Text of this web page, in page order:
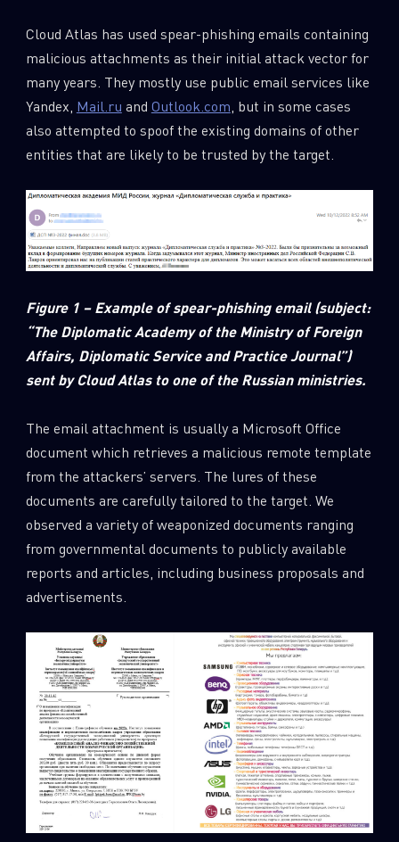
Cloud Atlas has used spear-phishing emails containing
malicious attachments as their initial attack vector for
many years. They mostly use public email services like
Yandex, Mail.ru and Outlook.com , but in some cases
also attempted to spoof the existing domains of other
entities that are likely to be trusted by the target.
Figure 1 – Example of spear-phishing email (subject:
“The Diplomatic Academy of the Ministry of Foreign
Affairs, Diplomatic Service and Practice Journal”)
sent by Cloud Atlas to one of the Russian ministries.
The email attachment is usually a Microsoft Office
document which retrieves a malicious remote template
from the attackers’ servers. The lures of these
documents are carefully tailored to the target. We
observed a variety of weaponized documents ranging
from governmental documents to publicly available
reports and articles, including business proposals and
advertisements.